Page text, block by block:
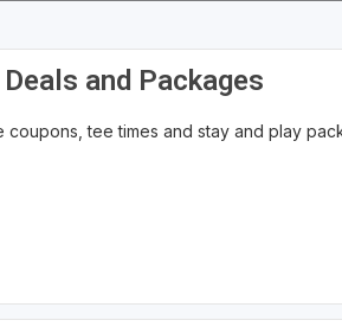
and Packages
coupons, tee times and stay and play